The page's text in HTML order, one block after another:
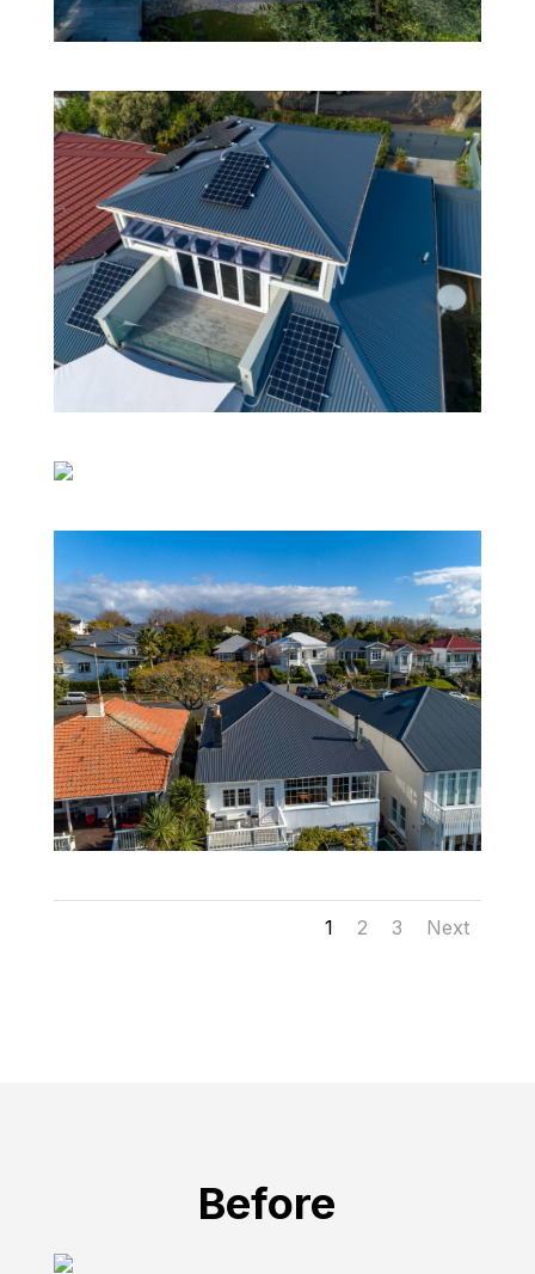
1 2 3 Next
Before